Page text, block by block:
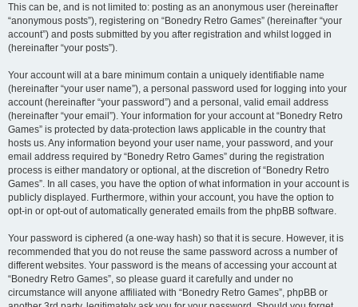
This can be, and is not limited to: posting as an anonymous user (hereinafter
“anonymous posts”), registering on “Bonedry Retro Games” (hereinafter “your
account”) and posts submitted by you after registration and whilst logged in
(hereinafter “your posts”).
Your account will at a bare minimum contain a uniquely identifiable name
(hereinafter “your user name”), a personal password used for logging into your
account (hereinafter “your password”) and a personal, valid email address
(hereinafter “your email”). Your information for your account at “Bonedry Retro
Games” is protected by data-protection laws applicable in the country that
hosts us. Any information beyond your user name, your password, and your
email address required by “Bonedry Retro Games” during the registration
process is either mandatory or optional, at the discretion of “Bonedry Retro
Games”. In all cases, you have the option of what information in your account is
publicly displayed. Furthermore, within your account, you have the option to
opt-in or opt-out of automatically generated emails from the phpBB software.
Your password is ciphered (a one-way hash) so that it is secure. However, it is
recommended that you do not reuse the same password across a number of
different websites. Your password is the means of accessing your account at
“Bonedry Retro Games”, so please guard it carefully and under no
circumstance will anyone affiliated with “Bonedry Retro Games”, phpBB or